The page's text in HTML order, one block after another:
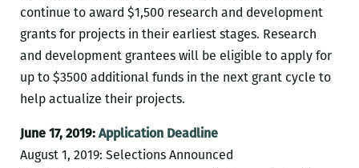
continue to award $1,500 research and development
grants for projects in their earliest stages. Research
and development grantees will be eligible to apply for
up to $3500 additional funds in the next grant cycle to
help actualize their projects.
June 17, 2019: Application Deadline
August 1, 2019: Selections Announced